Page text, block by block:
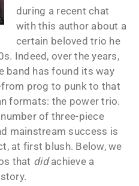
during a recent chat
with this author about a
certain beloved trio he
Indeed, over the years,
band has found its way
prog to punk to that
formats: the power trio.
of three-piece
mainstream success is
at first blush. Below, we
that didachieve a